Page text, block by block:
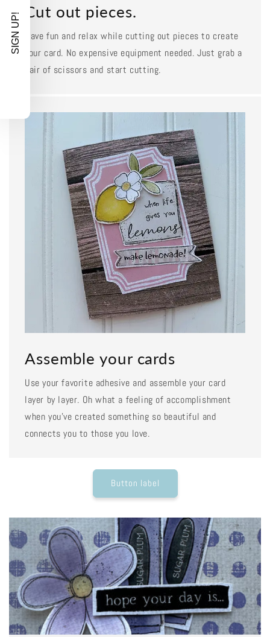
Cut out pieces.
Have fun and relax while cutting out pieces to create
your card. No expensive equipment needed. Just grab a
pair of scissors and start cutting.
Assemble your cards
Use your favorite adhesive and assemble your card
layer by layer. Oh what a feeling of accomplishment
when you've created something so beautiful and
connects you to those you love.
Button label
SIGN UP!